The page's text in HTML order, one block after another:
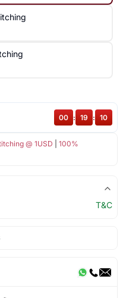
@ 1USD
100%
00 : 19 : 09
T&C